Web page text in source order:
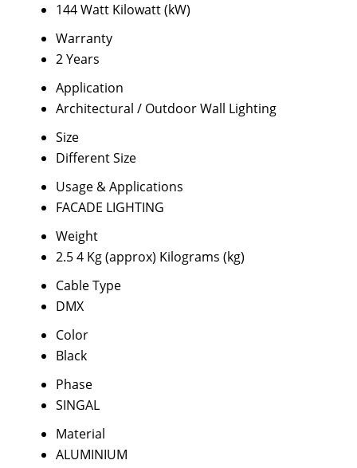
144 Watt Kilowatt (kW)
Warranty
2 Years
Application
Architectural / Outdoor Wall Lighting
Size
Different Size
Usage & Applications
FACADE LIGHTING
Weight
2.5 4 Kg (approx) Kilograms (kg)
Cable Type
DMX
Color
Black
Phase
SINGAL
Material
ALUMINIUM